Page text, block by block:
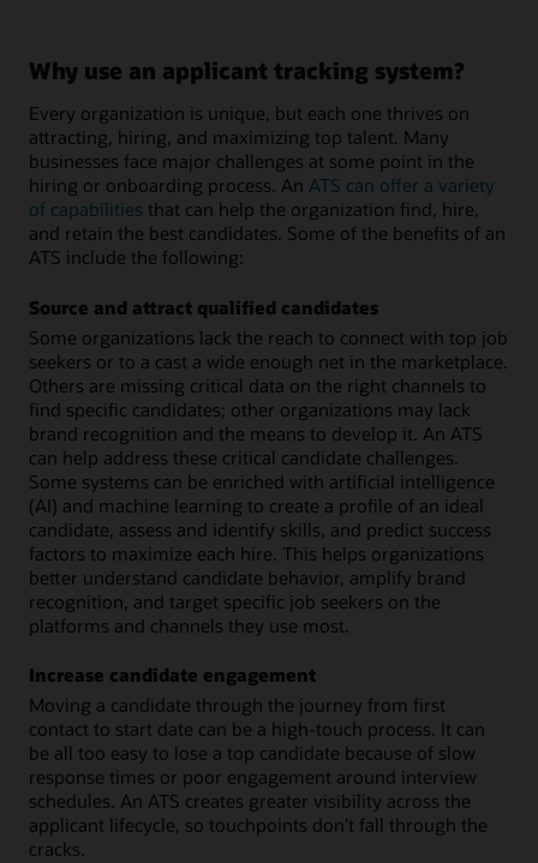
Why use an applicant tracking system?
Every organization is unique, but each one thrives on
attracting, hiring, and maximizing top talent. Many
businesses face major challenges at some point in the
hiring or onboarding process. An ATS can offer a variety
of capabilities that can help the organization find, hire,
and retain the best candidates. Some of the benefits of an
ATS include the following:
Source and attract qualified candidates
Some organizations lack the reach to connect with top job
seekers or to a cast a wide enough net in the marketplace.
Others are missing critical data on the right channels to
find specific candidates; other organizations may lack
brand recognition and the means to develop it. An ATS
can help address these critical candidate challenges.
Some systems can be enriched with artificial intelligence
(AI) and machine learning to create a profile of an ideal
candidate, assess and identify skills, and predict success
factors to maximize each hire. This helps organizations
better understand candidate behavior, amplify brand
recognition, and target specific job seekers on the
platforms and channels they use most.
Increase candidate engagement
Moving a candidate through the journey from first
contact to start date can be a high-touch process. It can
be all too easy to lose a top candidate because of slow
response times or poor engagement around interview
schedules. An ATS creates greater visibility across the
applicant lifecycle, so touchpoints don’t fall through the
cracks.